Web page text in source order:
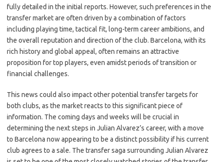
fully detailed in the initial reports. However, such preferences in the
transfer market are often driven by a combination of factors
including playing time, tactical fit, long-term career ambitions, and
the overall reputation and direction of the club. Barcelona, with its
rich history and global appeal, often remains an attractive
proposition for top players, even amidst periods of transition or
financial challenges.
This news could also impact other potential transfer targets for
both clubs, as the market reacts to this significant piece of
information. The coming days and weeks will be crucial in
determining the next steps in Julian Alvarez’s career, with a move
to Barcelona now appearing to be a distinct possibility if his current
club agrees to a sale. The transfer saga surrounding Julian Alvarez